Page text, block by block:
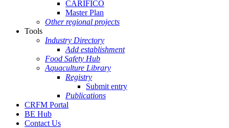
CARIFICO
Master Plan
Other regional projects
Tools
Industry Directory
Add establishment
Food Safety Hub
Aquaculture Library
Registry
Submit entry
Publications
CRFM Portal
BE Hub
Contact Us